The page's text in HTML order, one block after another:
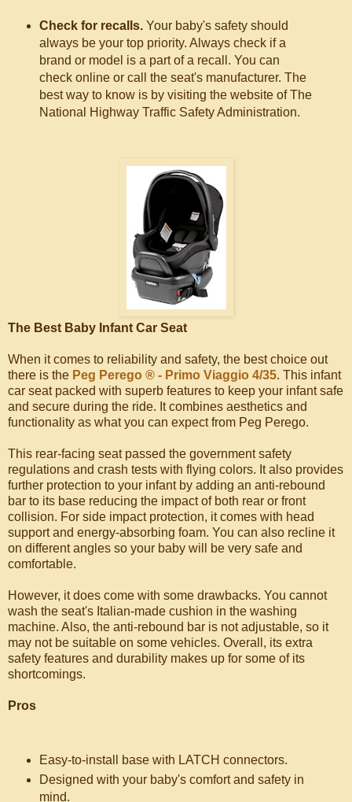
Check for recalls.Your baby's safety should
always be your top priority. Always check if a
brand or model is a part of a recall. You can
check online or call the seat's manufacturer. The
best way to know is by visiting the website of The
National Highway Traffic Safety Administration.
The Best Baby Infant Car Seat
When it comes to reliability and safety, the best choice out
there is the Peg Perego ® - Primo Viaggio 4/35. This infant
car seat packed with superb features to keep your infant safe
and secure during the ride. It combines aesthetics and
functionality as what you can expect from Peg Perego.
This rear-facing seat passed the government safety
regulations and crash tests with flying colors. It also provides
further protection to your infant by adding an anti-rebound
bar to its base reducing the impact of both rear or front
collision. For side impact protection, it comes with head
support and energy-absorbing foam. You can also recline it
on different angles so your baby will be very safe and
comfortable.
However, it does come with some drawbacks. You cannot
wash the seat's Italian-made cushion in the washing
machine. Also, the anti-rebound bar is not adjustable, so it
may not be suitable on some vehicles. Overall, its extra
safety features and durability makes up for some of its
shortcomings.
Pros
Easy-to-install base with LATCH connectors.
Designed with your baby's comfort and safety in
mind.